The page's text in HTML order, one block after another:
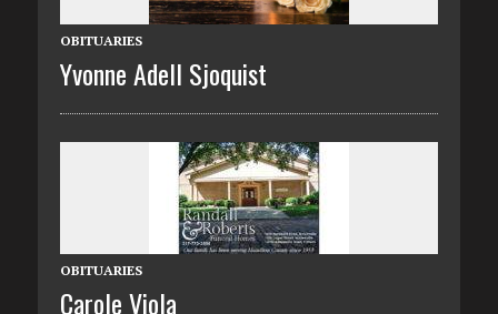
OBITUARIES
Yvonne Adell Sjoquist
OBITUARIES
Carole Viola